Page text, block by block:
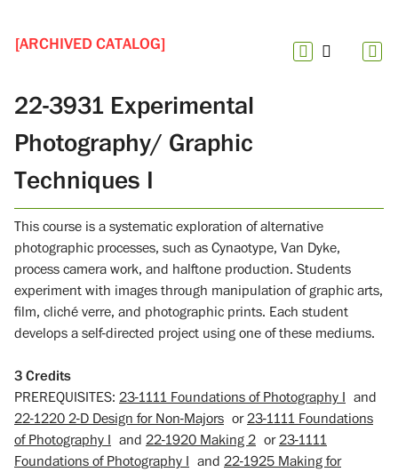
[ARCHIVED CATALOG]
22-3931 Experimental
Photography/ Graphic
Techniques I
This course is a systematic exploration of alternative
photographic processes, such as Cynaotype, Van Dyke,
process camera work, and halftone production. Students
experiment with images through manipulation of graphic arts,
film, cliché verre, and photographic prints. Each student
develops a self-directed project using one of these mediums.
3 Credits
PREREQUISITES: 23-1111 Foundations of Photography I and
22-1220 2-D Design for Non-Majors or23-1111 Foundations
of Photography I and 22-1920 Making 2 or23-1111
Foundations of Photography I and 22-1925 Making for